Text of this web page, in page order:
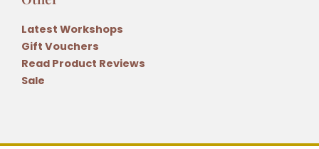
Latest Workshops
Gift Vouchers
Read Product Reviews
Sale